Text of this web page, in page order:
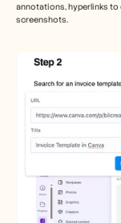
annotations, hyperlinks to
screenshots.